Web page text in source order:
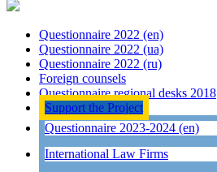
Questionnaire 2022 (en)
Questionnaire 2022 (ua)
Questionnaire 2022 (ru)
Foreign counsels
Questionnaire regional desks 2018
Support the Project
Questionnaire 2023-2024 (en)
International Law Firms